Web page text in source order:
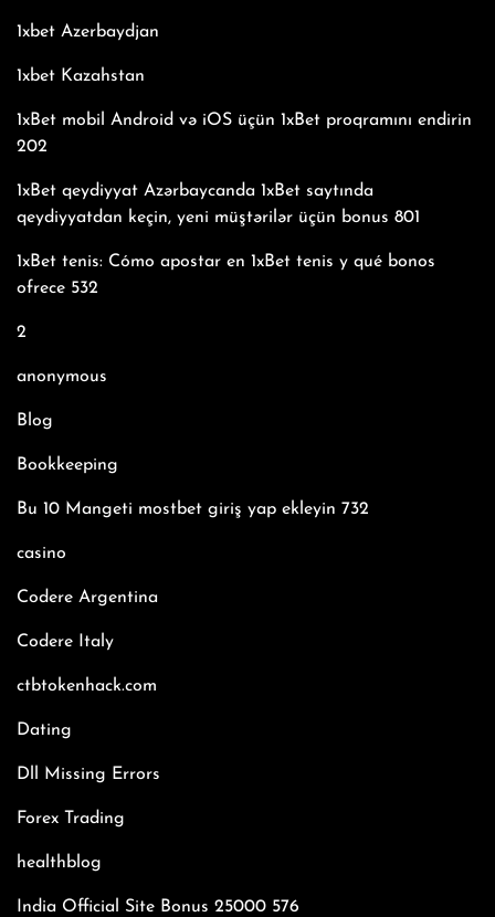
1xbet Azerbaydjan
1xbet Kazahstan
1xBet mobil Android və iOS üçün 1xBet proqramını endirin
202
1xBet qeydiyyat Azərbaycanda 1xBet saytında
qeydiyyatdan keçin, yeni müştərilər üçün bonus 801
1xBet tenis: Cómo apostar en 1xBet tenis y qué bonos
ofrece 532
2
anonymous
Blog
Bookkeeping
Bu 10 Mangeti mostbet giriş yap ekleyin 732
casino
Codere Argentina
Codere Italy
ctbtokenhack.com
Dating
Dll Missing Errors
Forex Trading
healthblog
India Official Site Bonus 25000 576